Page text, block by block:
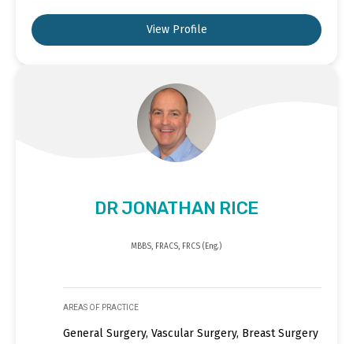
View Profile
DR JONATHAN RICE
MBBS, FRACS, FRCS (Eng.)
AREAS OF PRACTICE
General Surgery, Vascular Surgery, Breast Surgery